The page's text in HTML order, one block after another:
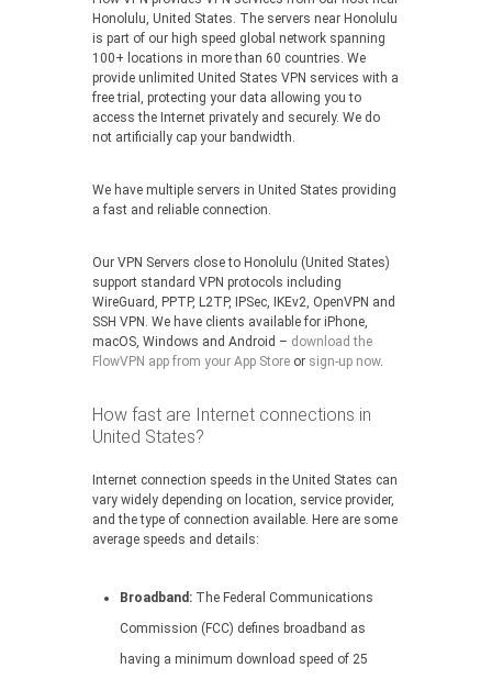
Honolulu, United States. The servers near Honolulu
is part of our high speed global network spanning
100+ locations in more than 60 countries. We
provide unlimited United States VPN services with a
free trial, protecting your data allowing you to
access the Internet privately and securely. We do
not artificially cap your bandwidth.
We have multiple servers in United States providing
a fast and reliable connection.
Our VPN Servers close to Honolulu (United States)
support standard VPN protocols including
WireGuard, PPTP, L2TP, IPSec, IKEv2, OpenVPN and
SSH VPN. We have clients available for iPhone,
macOS, Windows and Android – download the
FlowVPN app from your App Store or sign-up now.
How fast are Internet connections in
United States?
Internet connection speeds in the United States can
vary widely depending on location, service provider,
and the type of connection available. Here are some
average speeds and details:
Broadband: The Federal Communications
Commission (FCC) defines broadband as
having a minimum download speed of 25